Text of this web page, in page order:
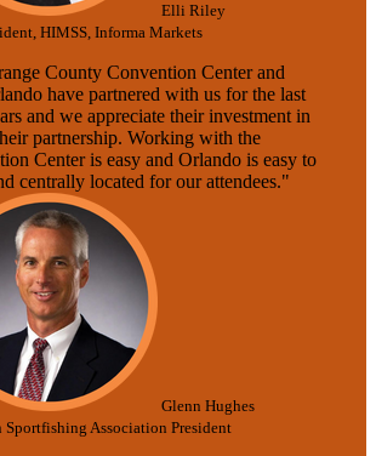
Elli Riley
HIMSS, Informa Markets
County Convention Center and
have partnered with us for the last
and we appreciate their investment in
partnership. Working with the
Center is easy and Orlando is easy to
centrally located for our attendees."
Glenn Hughes
Sportfishing Association President